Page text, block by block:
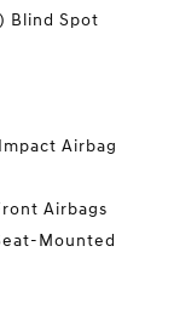
Blind Spot
Airbag
Airbags
Mounted